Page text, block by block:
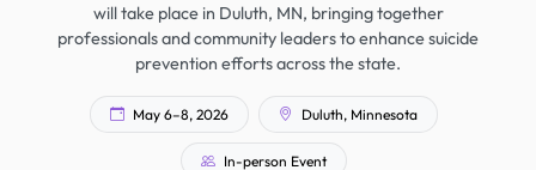
will take place in Duluth, MN, bringing together
professionals and community leaders to enhance suicide
prevention efforts across the state.
May 6–8, 2026 Duluth, Minnesota
In-person Event